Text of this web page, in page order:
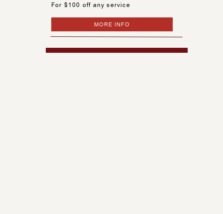
For $100 off any service
MORE INFO